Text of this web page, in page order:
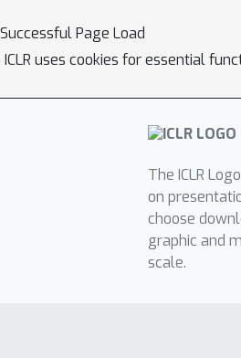
Successful Page Load
ICLR uses cookies for essential
The ICLR
on
choose
graphic and
scale.